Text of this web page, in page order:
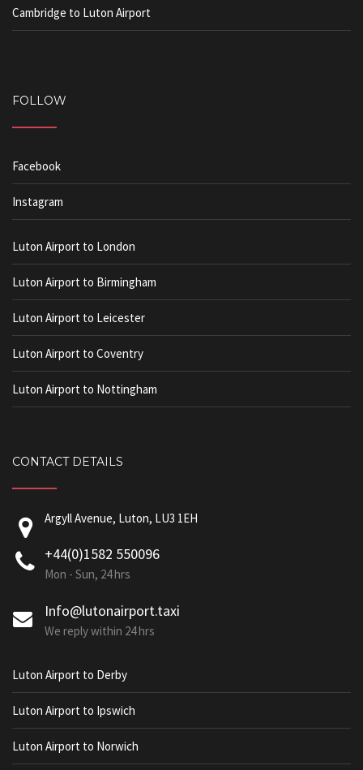
Cambridge to Luton Airport
FOLLOW
Facebook
Instagram
Luton Airport to London
Luton Airport to Birmingham
Luton Airport to Leicester
Luton Airport to Coventry
Luton Airport to Nottingham
CONTACT DETAILS
Argyll Avenue, Luton, LU3 1EH
+44(0)1582 550096
Mon - Sun, 24 hrs
Info@lutonairport.taxi
We reply within 24 hrs
Luton Airport to Derby
Luton Airport to Ipswich
Luton Airport to Norwich